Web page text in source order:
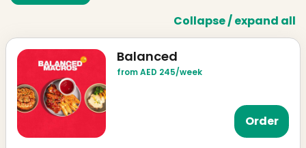
Collapse / expand all
Balanced
from AED 245/week
Order